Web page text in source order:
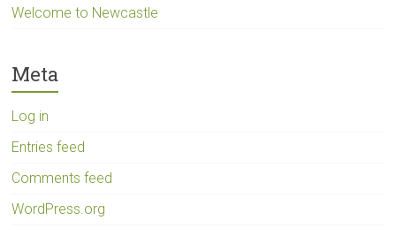
Welcome to Newcastle
Meta
Log in
Entries feed
Comments feed
WordPress.org